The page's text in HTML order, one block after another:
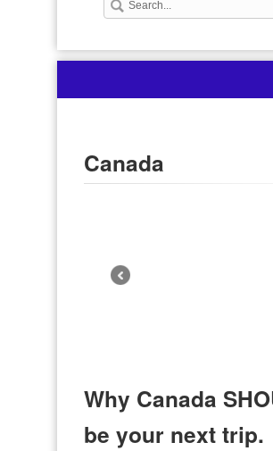
Canada
Why Canada
be your next trip.